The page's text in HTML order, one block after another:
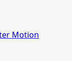
Motion